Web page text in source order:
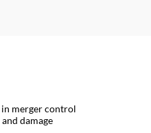
in merger control
damage